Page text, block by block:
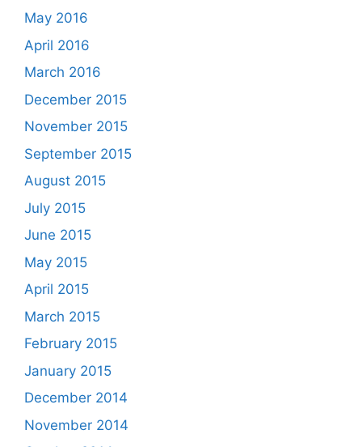
May 2016
April 2016
March 2016
December 2015
November 2015
September 2015
August 2015
July 2015
June 2015
May 2015
April 2015
March 2015
February 2015
January 2015
December 2014
November 2014